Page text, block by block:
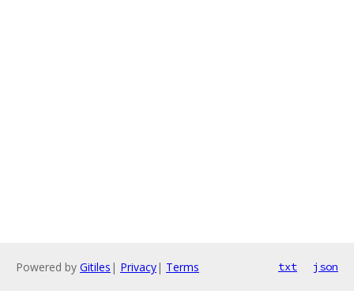
Powered by Gitiles | Privacy| Terms txt json